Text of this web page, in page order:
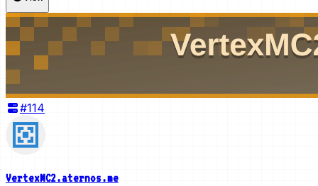
#114
VertexMC2.aternos.me